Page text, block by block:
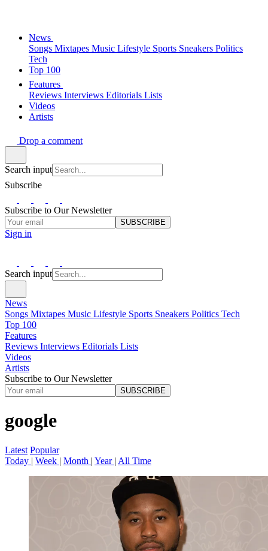
News
Songs Mixtapes Music Lifestyle Sports Sneakers Politics
Tech
Top 100
Features
Reviews Interviews Editorials Lists
Videos
Artists
Drop a comment
Search input
Subscribe
Subscribe to Our Newsletter
SUBSCRIBE
Sign in
Search input
News
Songs Mixtapes Music Lifestyle Sports Sneakers Politics Tech
Top 100
Features
Reviews Interviews Editorials Lists
Videos
Artists
Subscribe to Our Newsletter
SUBSCRIBE
google
Latest Popular
Today | Week | Month | Year | All Time